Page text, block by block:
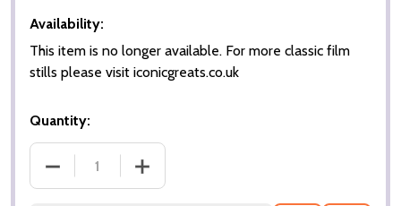
Availability:
This item is no longer available. For more classic film
stills please visit iconicgreats.co.uk
Quantity: